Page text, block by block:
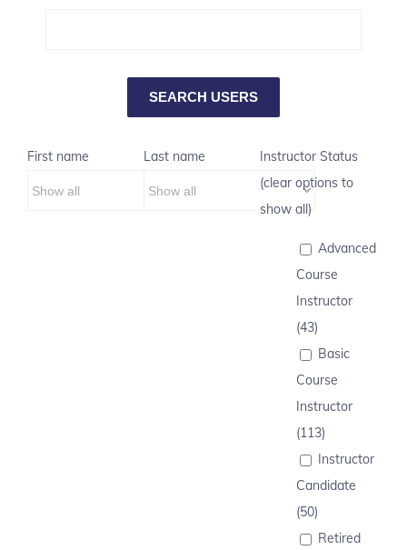
First name Last name
Instructor Status
(clear options to
show all)
Advanced
Course
Instructor
(43)
Basic
Course
Instructor
(113)
Instructor
Candidate
(50)
Retired